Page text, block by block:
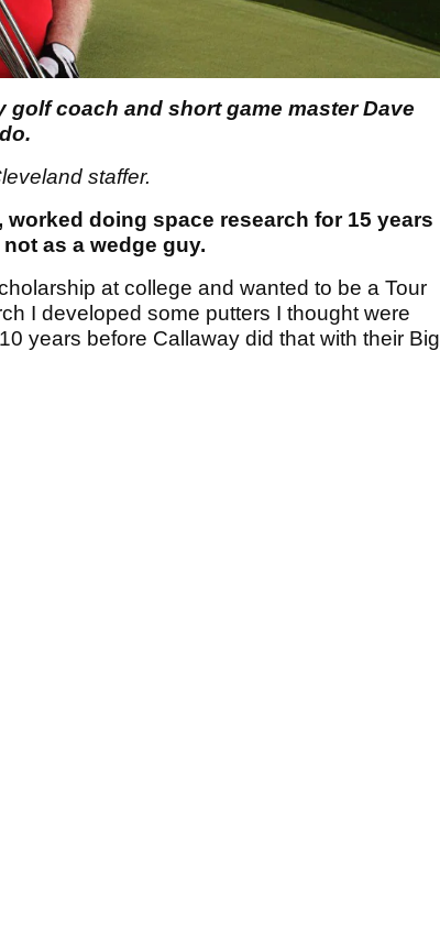
coach and short game master Dave
staffer.
worked doing space research for 15 years
as a wedge guy.
at college and wanted to be a Tour
I developed some putters I thought were
years before Callaway did that with their Big